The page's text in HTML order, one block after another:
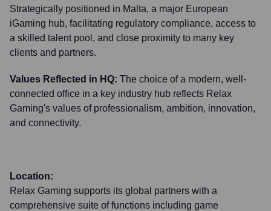
Strategically positioned in Malta, a major European
iGaming hub, facilitating regulatory compliance, access to
a skilled talent pool, and close proximity to many key
clients and partners.
Values Reflected in HQ: The choice of a modern, well-
connected office in a key industry hub reflects Relax
Gaming's values of professionalism, ambition, innovation,
and connectivity.
Location:
Relax Gaming supports its global partners with a
comprehensive suite of functions including game